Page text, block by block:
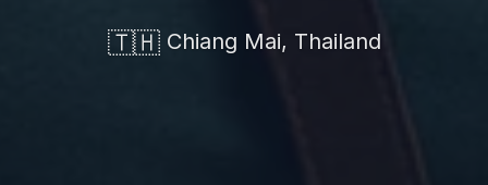
🇹🇭Chiang Mai, Thailand